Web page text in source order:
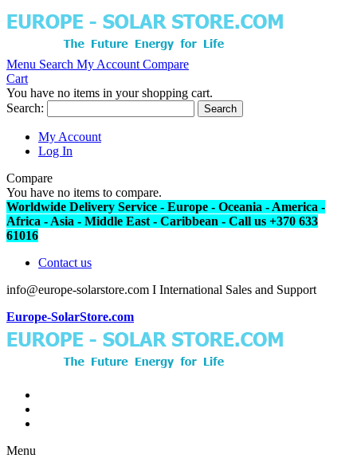
Menu Search My Account Compare
Cart
You have no items in your shopping cart.
Search:
Search
My Account
Log In
Compare
You have no items to compare.
Worldwide Delivery Service - Europe - Oceania - America -
Africa - Asia - Middle East - Caribbean - Call us +370 633
61016
Contact us
info@europe-solarstore.com I International Sales and Support
Europe-SolarStore.com
Menu